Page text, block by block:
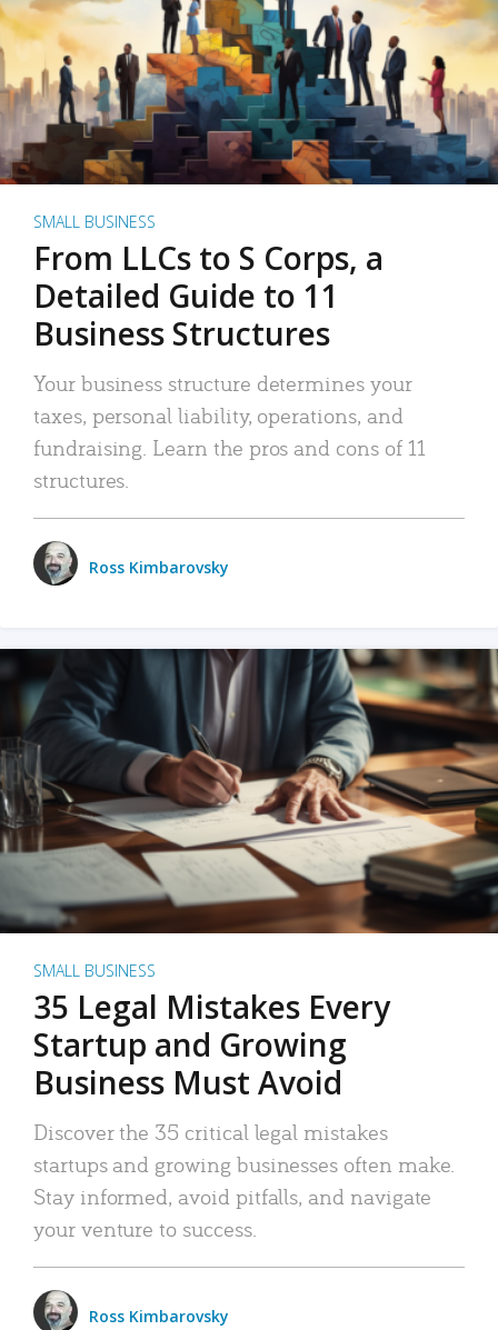
SMALL BUSINESS
From LLCs to S Corps, a
Detailed Guide to 11
Business Structures
Your business structure determines your
taxes, personal liability, operations, and
fundraising. Learn the pros and cons of 11
structures.
Ross Kimbarovsky
SMALL BUSINESS
35 Legal Mistakes Every
Startup and Growing
Business Must Avoid
Discover the 35 critical legal mistakes
startups and growing businesses often make.
Stay informed, avoid pitfalls, and navigate
your venture to success.
Ross Kimbarovsky